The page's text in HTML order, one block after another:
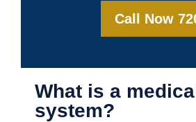
Call Now
What is a
system?